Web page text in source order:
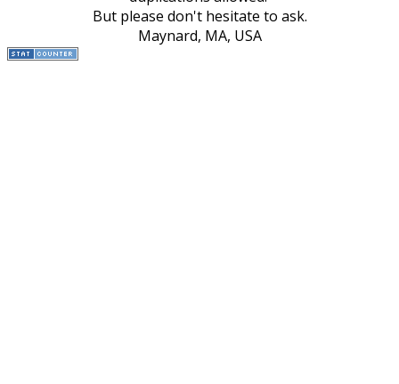
But please don't hesitate to ask.
Maynard, MA, USA